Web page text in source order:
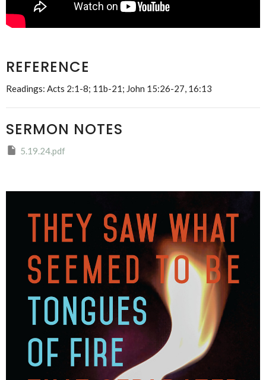
REFERENCE
Readings: Acts 2:1-8; 11b-21; John 15:26-27, 16:13
SERMON NOTES
5.19.24.pdf